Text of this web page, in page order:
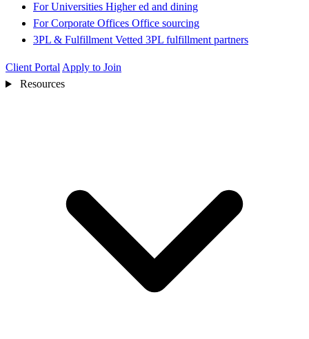
For Universities Higher ed and dining
For Corporate Offices Office sourcing
3PL & Fulfillment Vetted 3PL fulfillment partners
Client Portal Apply to Join
Resources